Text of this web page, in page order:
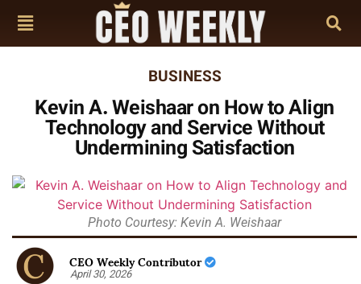
BUSINESS
Kevin A. Weishaar on How to Align
Technology and Service Without
Undermining Satisfaction
Photo Courtesy: Kevin A. Weishaar
CEO Weekly Contributor
April 30, 2026